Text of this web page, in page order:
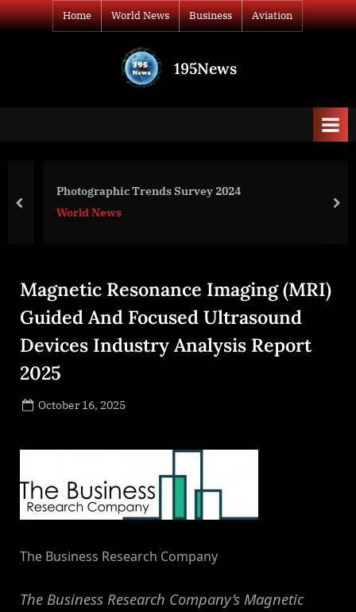
Skip
to
Home World News Business Aviation
195News
print
Photographic Trends Survey 2024
World News
prev
Magnetic Resonance Imaging (MRI)
Guided And Focused Ultrasound
Devices Industry Analysis Report
2025
Posted
October 16, 2025
The Business Research Company
The Business Research Company’s Magnetic